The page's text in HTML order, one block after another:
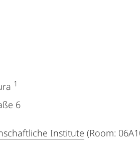
1
6
Institute (Room: